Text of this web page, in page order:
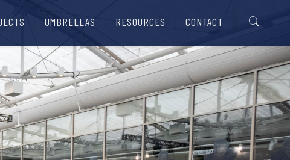
UMBRELLAS RESOURCES CONTACT